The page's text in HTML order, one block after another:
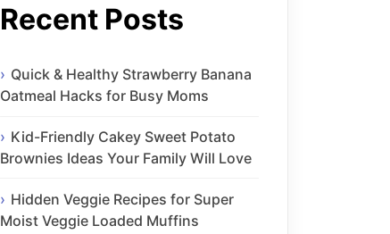
Recent Posts
Quick & Healthy Strawberry Banana
Oatmeal Hacks for Busy Moms
Kid-Friendly Cakey Sweet Potato
Brownies Ideas Your Family Will Love
Hidden Veggie Recipes for Super
Moist Veggie Loaded Muffins